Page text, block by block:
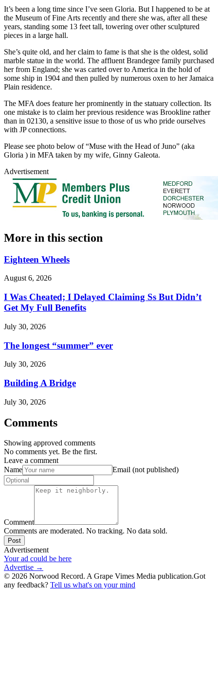
It’s been a long time since I’ve seen Gloria. But I happened to be at
the Museum of Fine Arts recently and there she was, after all these
years, standing some 13 feet tall, towering over other sculptured
pieces in a large hall.
She’s quite old, and her claim to fame is that she is the oldest, solid
marble statue in the world. The affluent Brandegee family purchased
her from England; she was carted over to America in the hold of
some ship in 1904 and then pulled by numerous oxen to her Jamaica
Plain residence.
The MFA does feature her prominently in the statuary collection. Its
one mistake is to claim her previous residence was Brookline rather
than in 02130, a sensitive issue to those of us who pride ourselves
with JP connections.
Please see photo below of “Muse with the Head of Juno” (aka
Gloria ) in MFA taken by my wife, Ginny Galeota.
Advertisement
More in this section
Eighteen Wheels
August 6, 2026
I Was Cheated; I Delayed Claiming Ss But Didn’t
Get My Full Benefits
July 30, 2026
The longest “summer” ever
July 30, 2026
Building A Bridge
July 30, 2026
Comments
Showing approved comments
No comments yet. Be the first.
Leave a comment
Name
Email (not published)
Comment
Comments are moderated. No tracking. No data sold.
Post
Advertisement
Your ad could be here
Advertise →
© 2026 Norwood Record. A Grape Vimes Media publication.Got
any feedback? Tell us what's on your mind